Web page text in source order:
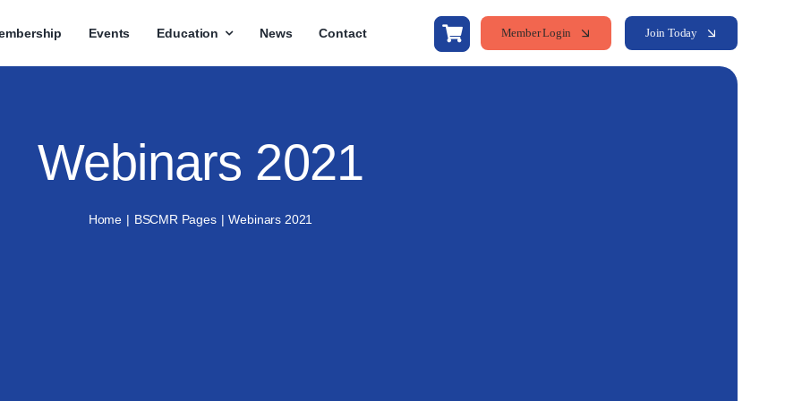
Events Education News Contact Member Login Join Today
Webinars 2021
Home BSCMR Pages Webinars 2021